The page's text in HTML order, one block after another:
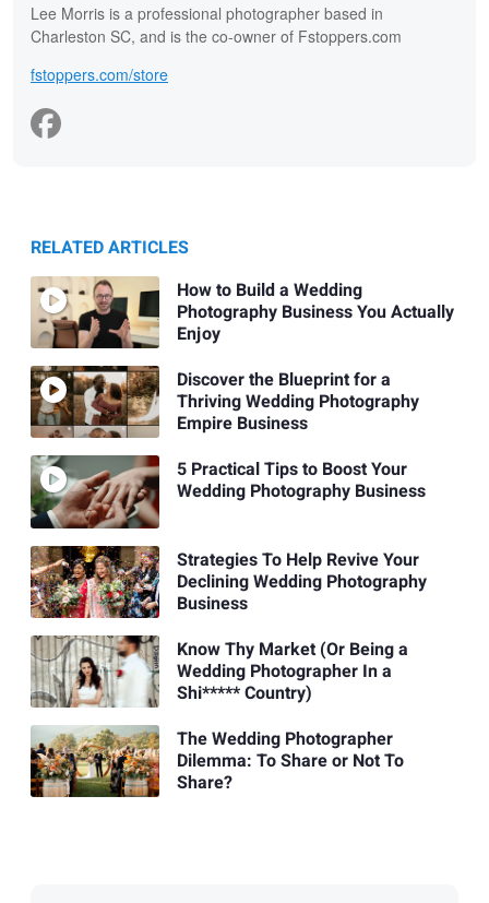
Lee Morris is a professional photographer based in
Charleston SC, and is the co-owner of Fstoppers.com
fstoppers.com/store
RELATED ARTICLES
How to Build a Wedding
Photography Business You Actually
Enjoy
Discover the Blueprint for a
Thriving Wedding Photography
Empire Business
5 Practical Tips to Boost Your
Wedding Photography Business
Strategies To Help Revive Your
Declining Wedding Photography
Business
Know Thy Market (Or Being a
Wedding Photographer In a
Shi***** Country)
The Wedding Photographer
Dilemma: To Share or Not To
Share?